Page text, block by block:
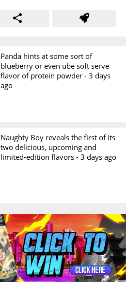
Panda hints at some sort of
blueberry or even ube soft serve
flavor of protein powder -3 days
ago
Naughty Boy reveals the first of its
two delicious, upcoming and
limited-edition flavors -3 days ago